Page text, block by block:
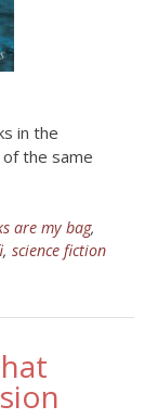
in the
the same
are my bag,
, science fiction